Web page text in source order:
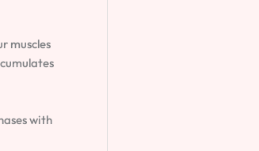
muscles
with